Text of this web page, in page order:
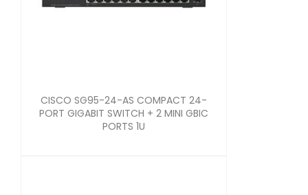
CISCO SG95-24-AS COMPACT 24-
PORT GIGABIT SWITCH + 2 MINI GBIC
PORTS 1U